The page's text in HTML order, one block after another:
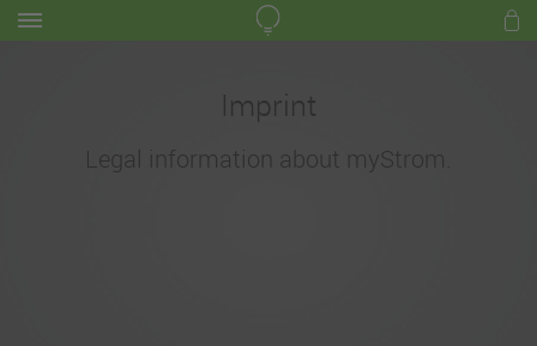
Imprint
Legal information about myStrom.